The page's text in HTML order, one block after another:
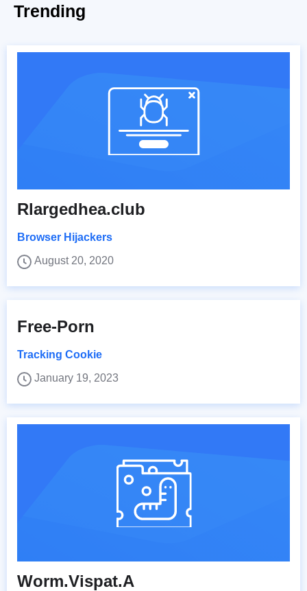
Trending
Rlargedhea.club
Browser Hijackers
August 20, 2020
Free-Porn
Tracking Cookie
January 19, 2023
Worm.Vispat.A